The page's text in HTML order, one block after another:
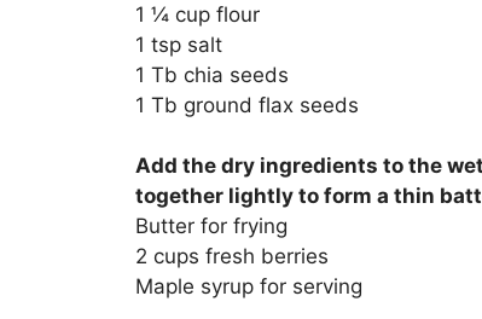
1 ¼ cup flour
1 tsp salt
1 Tb chia seeds
1 Tb ground flax seeds
Add the dry ingredients to the
together lightly to form a thin
Butter for frying
2 cups fresh berries
Maple syrup for serving